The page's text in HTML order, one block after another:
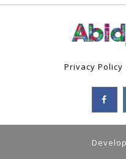
Privacy Policy